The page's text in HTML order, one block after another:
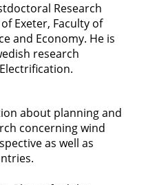
Research
Exeter, Faculty of
and Economy. He is
research
about planning and
concerning wind
as well as